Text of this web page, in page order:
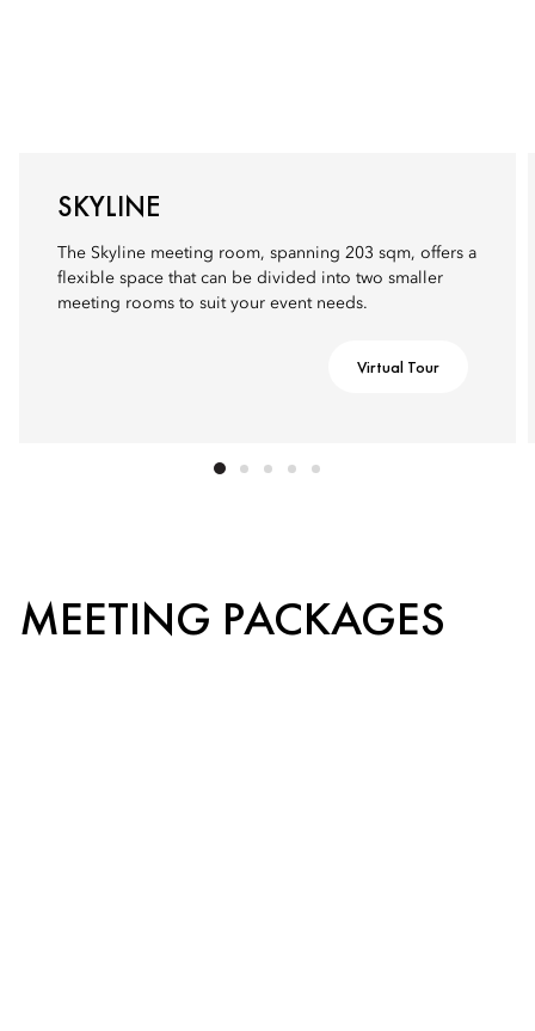
SKYLINE
The Skyline meeting room, spanning 203 sqm, offers a
flexible space that can be divided into two smaller
meeting rooms to suit your event needs.
Virtual Tour
MEETING PACKAGES